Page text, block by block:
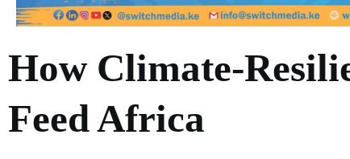
How Climate-
Feed Africa